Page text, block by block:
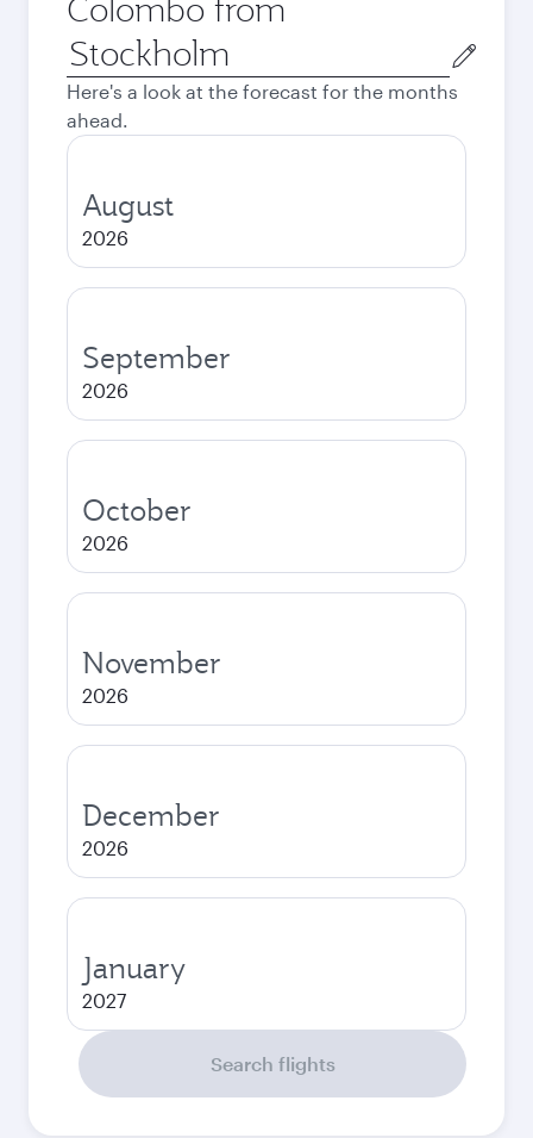
Colombo from
Origin
city
Here's a look at the forecast for the months
ahead.
August
2026
September
2026
October
2026
November
2026
December
2026
January
2027
Search flights